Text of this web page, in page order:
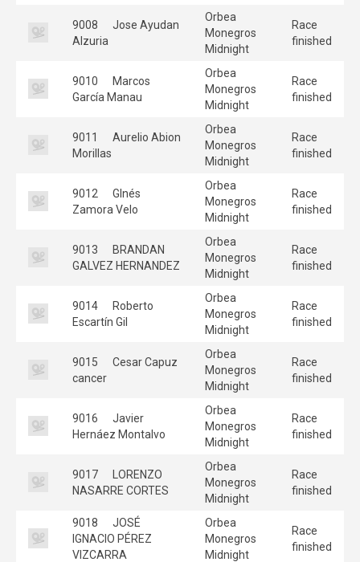
9008
Jose Ayudan
Alzuria
Orbea
Monegros
Midnight
Race
finished
9010
Marcos
García Manau
Orbea
Monegros
Midnight
Race
finished
9011
Aurelio Abion
Morillas
Orbea
Monegros
Midnight
Race
finished
9012
GInés
Zamora Velo
Orbea
Monegros
Midnight
Race
finished
9013
BRANDAN
GALVEZ HERNANDEZ
Orbea
Monegros
Midnight
Race
finished
9014
Roberto
Escartín Gil
Orbea
Monegros
Midnight
Race
finished
9015
Cesar Capuz
cancer
Orbea
Monegros
Midnight
Race
finished
9016
Javier
Hernáez Montalvo
Orbea
Monegros
Midnight
Race
finished
9017
LORENZO
NASARRE CORTES
Orbea
Monegros
Midnight
Race
finished
9018
JOSÉ
IGNACIO PÉREZ
VIZCARRA
Orbea
Monegros
Midnight
Race
finished